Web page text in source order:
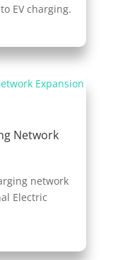
EV charging.
Network
network
Electric